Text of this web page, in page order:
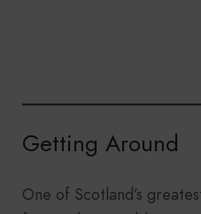
Getting Around
One of Scotland’s